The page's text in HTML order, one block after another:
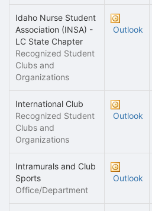
Idaho Nurse Student
Association (INSA) -
LC State Chapter
Recognized Student
Clubs and
Organizations
Outlook
International Club
Recognized Student
Clubs and
Organizations
Outlook
Intramurals and Club
Sports
Office/Department
Outlook